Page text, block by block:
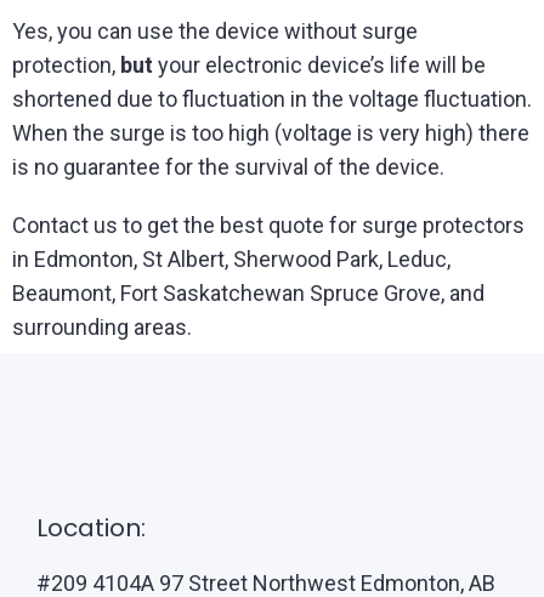
Yes, you can use the device without surge
protection, but your electronic device’s life will be
shortened due to fluctuation in the voltage fluctuation.
When the surge is too high (voltage is very high) there
is no guarantee for the survival of the device.
Contact us to get the best quote for surge protectors
in Edmonton, St Albert, Sherwood Park, Leduc,
Beaumont, Fort Saskatchewan Spruce Grove, and
surrounding areas.
Location:
#209 4104A 97 Street Northwest Edmonton, AB